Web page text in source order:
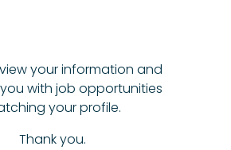
your information and
with job opportunities
your profile.
Thank you.